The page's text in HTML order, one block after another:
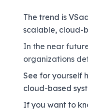
The trend is
scalable, cloud-
In the near
organizations
See for yourself
cloud-based
If you want to